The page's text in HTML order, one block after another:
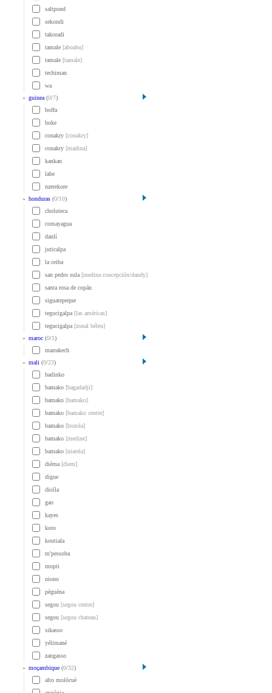
saltpond
sekondi
takoradi
tamale [aboabu]
tamale [tamale]
techiman
wa
» guinea (0/7)
boffa
boke
conakry [conakry]
conakry [madina]
kankan
labe
nzerekore
» honduras (0/10)
choluteca
comayagua
danlí
juticalpa
la ceiba
san pedro sula [medina concepción/dandy]
santa rosa de copán
siguatepeque
tegucigalpa [las américas]
tegucigalpa [zonal bélen]
» maroc (0/1)
marrakech
» mali (0/23)
badinko
bamako [bagadadji]
bamako [bamako]
bamako [bamako centre]
bamako [bozola]
bamako [medine]
bamako [niarela]
diéma [diem]
digue
dioïla
gao
kayes
koro
koutiala
m'pessoba
mopti
niono
pèguèna
segou [segou centre]
segou [segou chateau]
sikasso
yélimané
zangasso
» moçambique (0/32)
alto molócuè